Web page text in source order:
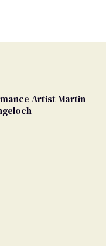
Artist Martin